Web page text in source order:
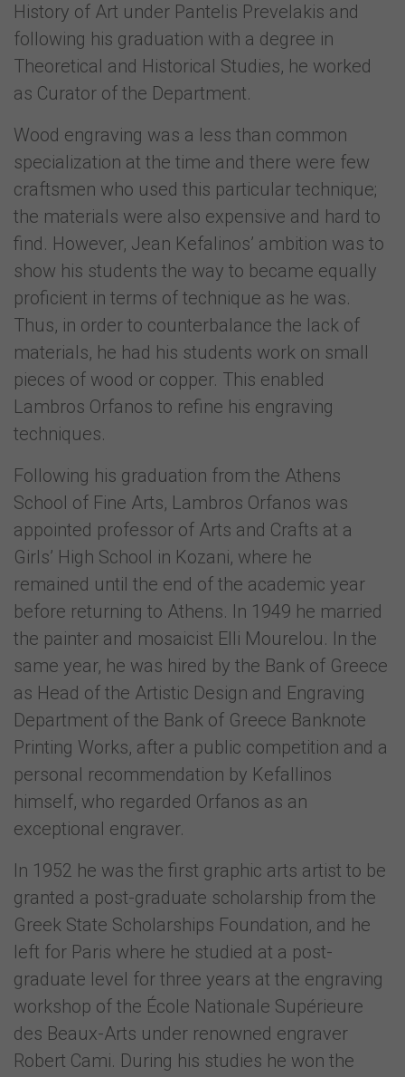
History of Art under Pantelis Prevelakis and
following his graduation with a degree in
Theoretical and Historical Studies, he worked
as Curator of the Department.
Wood engraving was a less than common
specialization at the time and there were few
craftsmen who used this particular technique;
the materials were also expensive and hard to
find. However, Jean Kefalinos’ ambition was to
show his students the way to became equally
proficient in terms of technique as he was.
Thus, in order to counterbalance the lack of
materials, he had his students work on small
pieces of wood or copper. This enabled
Lambros Orfanos to refine his engraving
techniques.
Following his graduation from the Athens
School of Fine Arts, Lambros Orfanos was
appointed professor of Arts and Crafts at a
Girls’ High School in Kozani, where he
remained until the end of the academic year
before returning to Athens. In 1949 he married
the painter and mosaicist Elli Mourelou. In the
same year, he was hired by the Bank of Greece
as Head of the Artistic Design and Engraving
Department of the Bank of Greece Banknote
Printing Works, after a public competition and a
personal recommendation by Kefallinos
himself, who regarded Orfanos as an
exceptional engraver.
In 1952 he was the first graphic arts artist to be
granted a post-graduate scholarship from the
Greek State Scholarships Foundation, and he
left for Paris where he studied at a post-
graduate level for three years at the engraving
workshop of the École Nationale Supérieure
des Beaux-Arts under renowned engraver
Robert Cami. During his studies he won the